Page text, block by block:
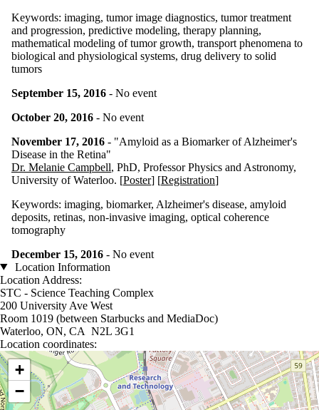
Keywords: imaging, tumor image diagnostics, tumor treatment
and progression, predictive modeling, therapy planning,
mathematical modeling of tumor growth, transport phenomena to
biological and physiological systems, drug delivery to solid
tumors
September 15, 2016 - No event
October 20, 2016 - No event
November 17, 2016 - "Amyloid as a Biomarker of Alzheimer's
Disease in the Retina"
Dr. Melanie Campbell, PhD, Professor Physics and Astronomy,
University of Waterloo. [Poster] [Registration]
Keywords: imaging, biomarker, Alzheimer's disease, amyloid
deposits, retinas, non-invasive imaging, optical coherence
tomography
December 15, 2016 - No event
Location Information
Location Address:
STC - Science Teaching Complex
200 University Ave West
Room 1019 (between Starbucks and MediaDoc)
Waterloo, ON, CA N2L 3G1
Location coordinates:
Location coordinates
+
−